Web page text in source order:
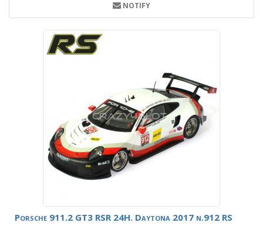
NOTIFY
Porsche 911.2 GT3 RSR 24H. Daytona 2017 n.912 RS